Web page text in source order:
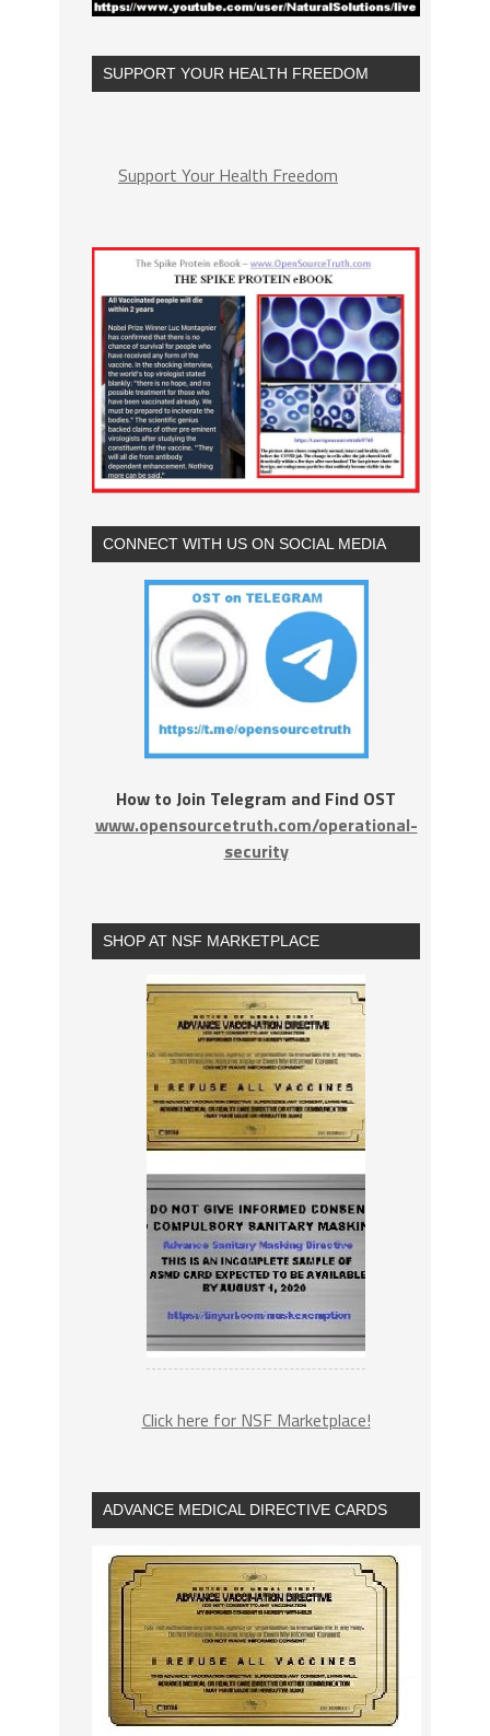
SUPPORT YOUR HEALTH FREEDOM
Support Your Health Freedom
CONNECT WITH US ON SOCIAL MEDIA
How to Join Telegram and Find OST
www.opensourcetruth.com/operational-
security
SHOP AT NSF MARKETPLACE
Click here for NSF Marketplace!
ADVANCE MEDICAL DIRECTIVE CARDS